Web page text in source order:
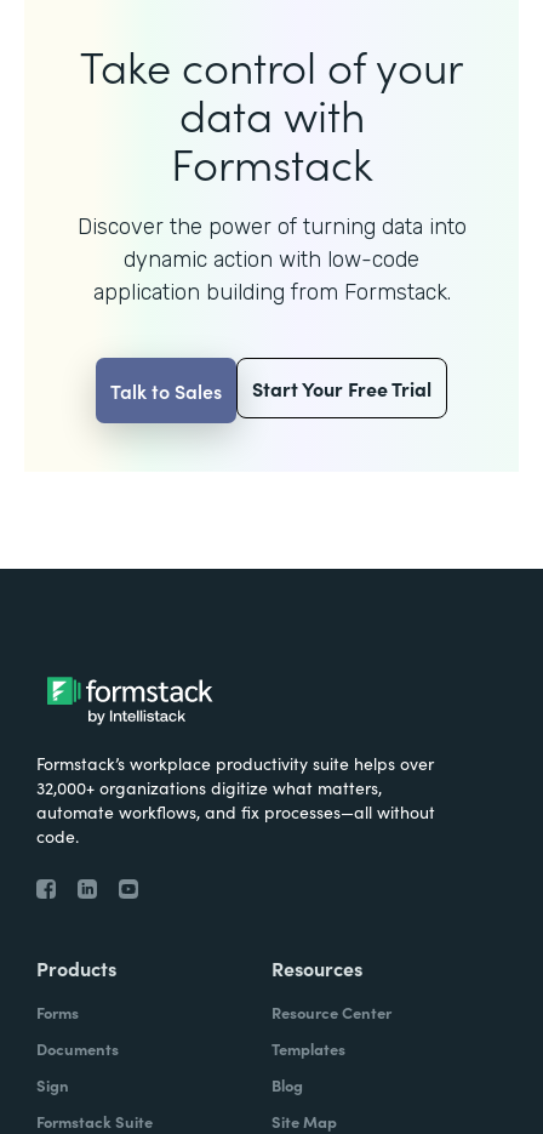
Take control of your
data with
Formstack
Discover the power of turning data into
dynamic action with low-code
application building from Formstack.
Talk to Sales Start Your Free Trial
Formstack’s workplace productivity suite helps over
32,000+ organizations digitize what matters,
automate workflows, and fix processes—all without
code.
Products
Forms
Documents
Sign
Formstack Suite
Resources
Resource Center
Templates
Blog
Site Map